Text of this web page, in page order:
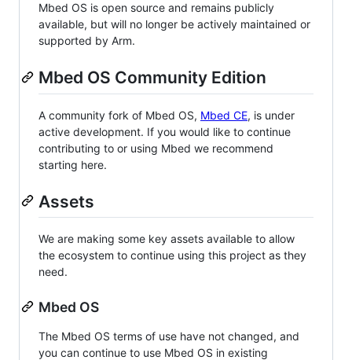
Mbed OS is open source and remains publicly
available, but will no longer be actively maintained or
supported by Arm.
Mbed OS Community Edition
A community fork of Mbed OS, Mbed CE, is under
active development. If you would like to continue
contributing to or using Mbed we recommend
starting here.
Assets
We are making some key assets available to allow
the ecosystem to continue using this project as they
need.
Mbed OS
The Mbed OS terms of use have not changed, and
you can continue to use Mbed OS in existing